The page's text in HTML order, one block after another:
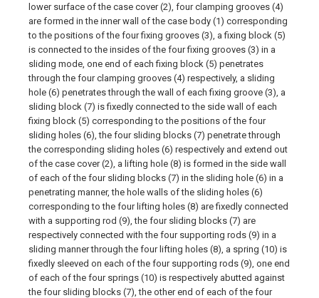
lower surface of the case cover (2), four clamping grooves (4)
are formed in the inner wall of the case body (1) corresponding
to the positions of the four fixing grooves (3), a fixing block (5)
is connected to the insides of the four fixing grooves (3) in a
sliding mode, one end of each fixing block (5) penetrates
through the four clamping grooves (4) respectively, a sliding
hole (6) penetrates through the wall of each fixing groove (3), a
sliding block (7) is fixedly connected to the side wall of each
fixing block (5) corresponding to the positions of the four
sliding holes (6), the four sliding blocks (7) penetrate through
the corresponding sliding holes (6) respectively and extend out
of the case cover (2), a lifting hole (8) is formed in the side wall
of each of the four sliding blocks (7) in the sliding hole (6) in a
penetrating manner, the hole walls of the sliding holes (6)
corresponding to the four lifting holes (8) are fixedly connected
with a supporting rod (9), the four sliding blocks (7) are
respectively connected with the four supporting rods (9) in a
sliding manner through the four lifting holes (8), a spring (10) is
fixedly sleeved on each of the four supporting rods (9), one end
of each of the four springs (10) is respectively abutted against
the four sliding blocks (7), the other end of each of the four